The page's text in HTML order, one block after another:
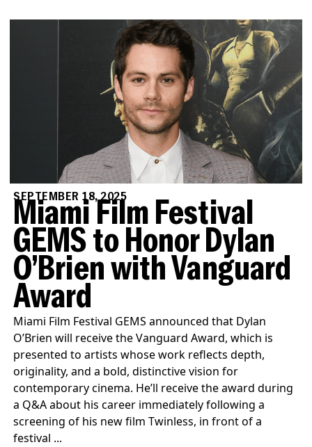
SEPTEMBER 18, 2025
Miami Film Festival
GEMS to Honor Dylan
O’Brien with Vanguard
Award
Miami Film Festival GEMS announced that Dylan
O’Brien will receive the Vanguard Award, which is
presented to artists whose work reflects depth,
originality, and a bold, distinctive vision for
contemporary cinema. He’ll receive the award during
a Q&A about his career immediately following a
screening of his new film Twinless, in front of a
festival ...